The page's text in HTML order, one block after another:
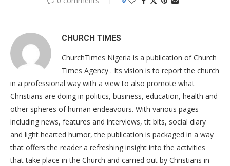
CHURCH TIMES
ChurchTimes Nigeria is a publication of Church
Times Agency . Its vision is to report the church
in a professional way with a view to also promote what
Christians are doing in politics, business, education, health and
other spheres of human endeavours. With various pages
including news, features and interviews, tit bits, social diary
and light hearted humor, the publication is packaged in a way
that offers the reader a refreshing insight into the activities
that take place in the Church and carried out by Christians in